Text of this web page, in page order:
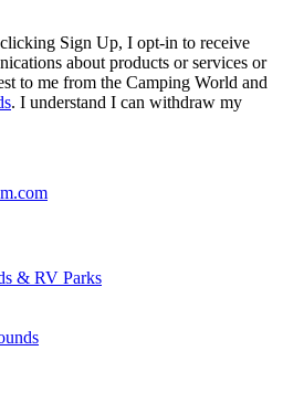
Sign Up, I opt-in to receive
about products or services or
to me from the Camping World and
. I understand I can withdraw my
& RV Parks